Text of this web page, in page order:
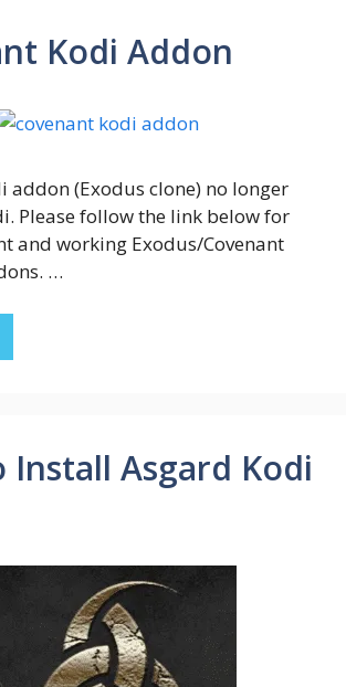
Kodi Addon
addon (Exodus clone) no longer
Please follow the link below for
and working Exodus/Covenant
…
Install Asgard Kodi